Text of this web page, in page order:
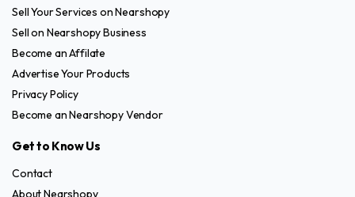
Sell Your Services on Nearshopy
Sell on Nearshopy Business
Become an Affilate
Advertise Your Products
Privacy Policy
Become an Nearshopy Vendor
Get to Know Us
Contact
About Nearshopy